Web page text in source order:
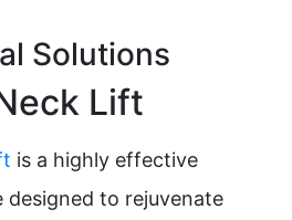
Solutions
Lift
is a highly effective
designed to rejuvenate